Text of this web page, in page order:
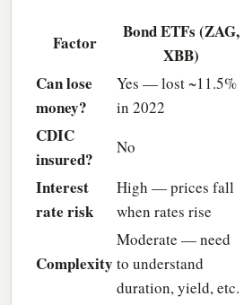
Factor
Bond ETFs (ZAG,
XBB)
Can lose
money?
Yes — lost ~11.5%
in 2022
CDIC
insured?
No
Interest
rate risk
High — prices fall
when rates rise
Complexity
Moderate — need
to understand
duration, yield, etc.